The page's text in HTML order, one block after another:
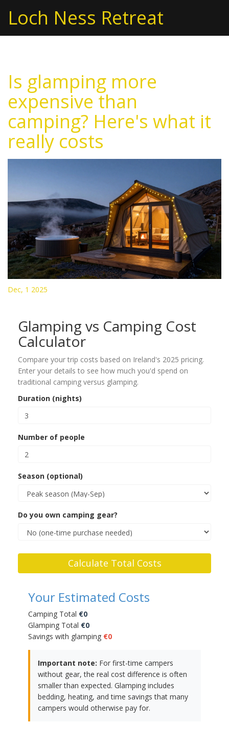
Loch Ness Retreat
Is glamping more
expensive than
camping? Here's what it
really costs
Dec, 1 2025
Glamping vs Camping Cost
Calculator
Compare your trip costs based on Ireland's 2025 pricing.
Enter your details to see how much you'd spend on
traditional camping versus glamping.
Duration (nights)
Number of people
Season (optional)
Do you own camping gear?
Calculate Total Costs
Your Estimated Costs
Camping Total €0
Glamping Total €0
Savings with glamping €0
Important note: For first-time campers
without gear, the real cost difference is often
smaller than expected. Glamping includes
bedding, heating, and time savings that many
campers would otherwise pay for.